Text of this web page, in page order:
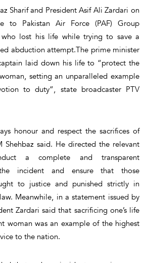
Sharif and President Asif Ali Zardari on
to Pakistan Air Force (PAF) Group
lost his life while trying to save a
abduction attempt.The prime minister
laid down his life to “protect the
setting an unparalleled example
to duty”, state broadcaster PTV
honour and respect the sacrifices of
Shehbaz said. He directed the relevant
a complete and transparent
incident and ensure that those
to justice and punished strictly in
Meanwhile, in a statement issued by
Zardari said that sacrificing one’s life
woman was an example of the highest
to the nation.